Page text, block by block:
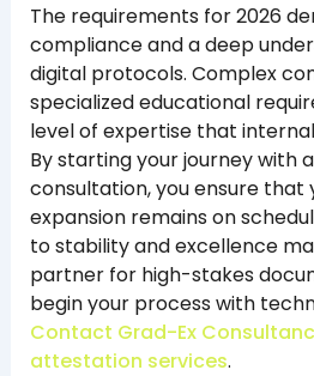
The requirements for 2026
compliance and a deep
digital protocols. Complex
specialized educational
level of expertise that
By starting your journey with
consultation, you ensure that
expansion remains on
to stability and excellence
partner for high-stakes
begin your process with
Contact Grad-Ex
attestation services.